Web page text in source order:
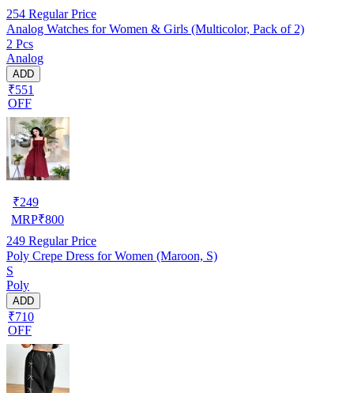
254 Regular Price
Analog Watches for Women & Girls (Multicolor, Pack of 2)
2 Pcs
Analog
ADD
₹551
OFF
₹249
MRP₹800
249 Regular Price
Poly Crepe Dress for Women (Maroon, S)
S
Poly
ADD
₹710
OFF